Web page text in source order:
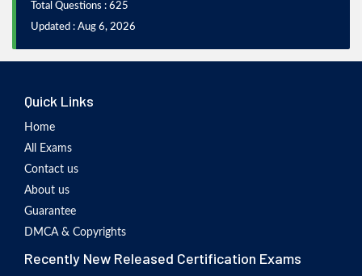
Total Questions : 625
Updated : Aug 6, 2026
Quick Links
Home
All Exams
Contact us
About us
Guarantee
DMCA & Copyrights
Recently New Released Certification Exams